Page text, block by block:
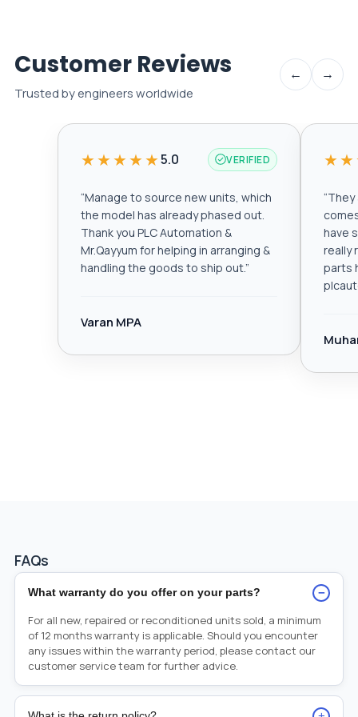
Customer Reviews
Trusted by engineers worldwide
← →
★★★★★5.0 VERIFIED
“Manage to source new units, which
the model has already phased out.
Thank you PLC Automation &
Mr.Qayyum for helping in arranging &
handling the goods to ship out.”
Varan MPA
“They
have
really
parts
FAQs
What warranty do you offer on your parts? −
For all new, repaired or reconditioned units sold, a minimum
of 12 months warranty is applicable. Should you encounter
any issues within the warranty period, please contact our
customer service team for further advice.